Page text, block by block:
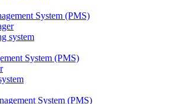
System (PMS)
system
System (PMS)
System (PMS)